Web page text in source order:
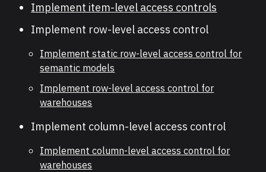
Implement item-level access controls
Implement row-level access control
Implement static row-level access control for
semantic models
Implement row-level access control for
warehouses
Implement column-level access control
Implement column-level access control for
warehouses